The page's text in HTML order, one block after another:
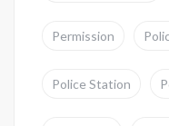
Permission
Police Station